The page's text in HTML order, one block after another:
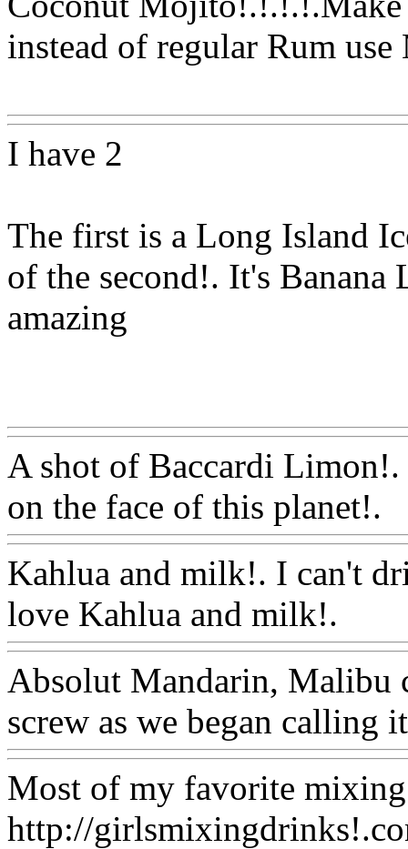
instead of regular Rum
I have 2
The first is a Long Island
of the second!. It's
amazing
A shot of Baccardi
on the face of this planet!.
Kahlua and milk!. I can't
love Kahlua and milk!.
Absolut Mandarin, Malibu
screw as we began calling
Most of my favorite
http://